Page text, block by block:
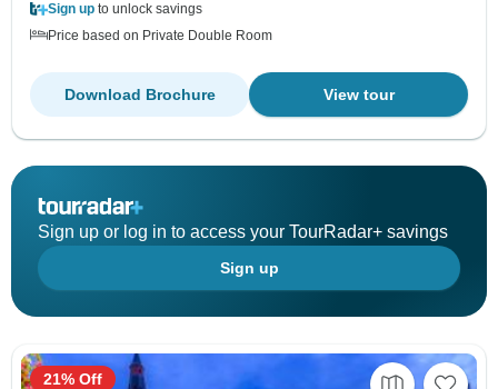
Sign up to unlock savings
Price based on Private Double Room
View tour
Download Brochure
Sign up or log in to access your TourRadar+ savings
Sign up
21% Off